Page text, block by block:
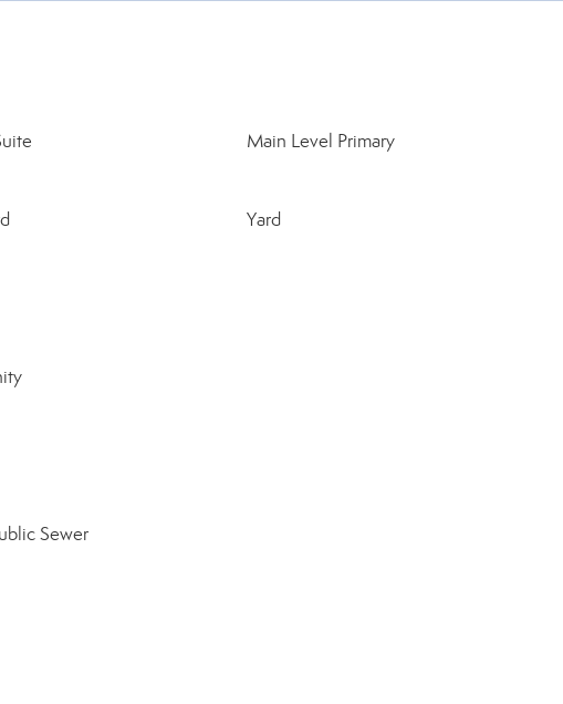
Main Level Primary
Yard
Sewer